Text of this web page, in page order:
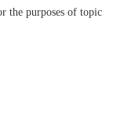
the purposes of topic